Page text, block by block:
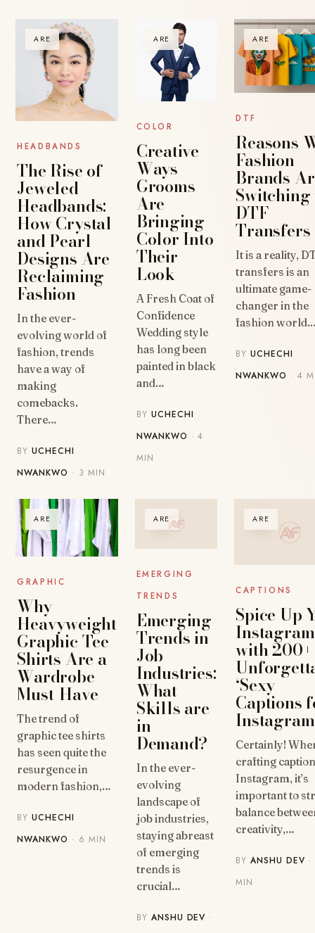
ARE
HEADBANDS
The Rise of
Jeweled
Headbands:
How Crystal
and Pearl
Designs Are
Reclaiming
Fashion
In the ever-
evolving world of
fashion, trends
have a way of
making
comebacks.
There…
BYUCHECHI
NWANKWO · 3 MIN
ARE
COLOR
Creative
Ways
Grooms
Are
Bringing
Color Into
Their
Look
A Fresh Coat of
Confidence
Wedding style
has long been
painted in black
and…
BY UCHECHI
NWANKWO · 4
MIN
ARE
DTF
Reasons
Fashion
Brands
Switching
DTF
Transfers
It is a reality,
transfers is an
ultimate game-
changer in the
fashion
BYUCHECHI
NWANKWO · 4
ARE
GRAPHIC
Why
Heavyweight
Graphic Tee
Shirts Are a
Wardrobe
Must-Have
The trend of
graphic tee shirts
has seen quite the
resurgence in
modern fashion,…
BYUCHECHI
NWANKWO · 6 MIN
ARE
EMERGING
TRENDS
Emerging
Trends in
Job
Industries:
What
Skills are
in
Demand?
In the ever-
evolving
landscape of
job industries,
staying abreast
of emerging
trends is
crucial…
BY ANSHU DEV ·
ARE
CAPTIONS
Spice Up
Instagram
with 200+
‘Sexy
Captions
Certainly!
crafting
Instagram, it’s
important to
balance
creativity,…
BYANSHU DEV
MIN